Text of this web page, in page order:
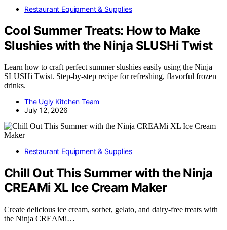
Restaurant Equipment & Supplies
Cool Summer Treats: How to Make
Slushies with the Ninja SLUSHi Twist
Learn how to craft perfect summer slushies easily using the Ninja
SLUSHi Twist. Step-by-step recipe for refreshing, flavorful frozen
drinks.
The Ugly Kitchen Team
July 12, 2026
Restaurant Equipment & Supplies
Chill Out This Summer with the Ninja
CREAMi XL Ice Cream Maker
Create delicious ice cream, sorbet, gelato, and dairy-free treats with
the Ninja CREAMi…